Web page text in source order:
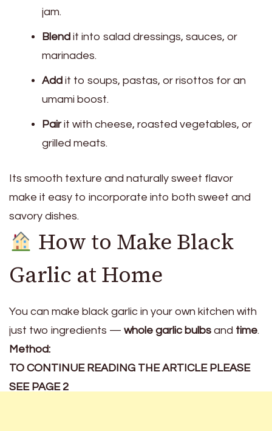
jam.
Blend it into salad dressings, sauces, or
marinades.
Add it to soups, pastas, or risottos for an
umami boost.
Pairit with cheese, roasted vegetables, or
grilled meats.
Its smooth texture and naturally sweet flavor
make it easy to incorporate into both sweet and
savory dishes.
How to Make Black
Garlic at Home
You can make black garlic in your own kitchen with
just two ingredients — whole garlic bulbs and time.
Method:
TO CONTINUE READING THE ARTICLE PLEASE
SEE PAGE 2